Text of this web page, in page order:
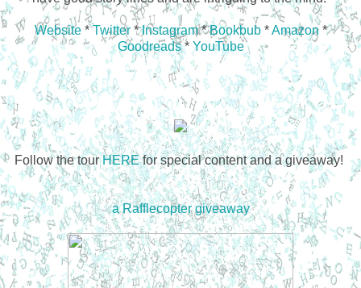
Website*Twitter*Instagram*Bookbub*Amazon*
Goodreads* YouTube
Follow the tourHEREfor special content and a giveaway!
a Rafflecopter giveaway